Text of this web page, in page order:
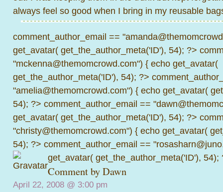
always feel so good when I bring in my reusable
comment_author_email ==
get_avatar( get_the_author_meta('ID'), 54); ?>
"mckenna@themomcrowd.com") { echo get_avatar(
get_the_author_meta('ID'), 54); ?>
"amelia@themomcrowd.com") { echo get_avatar(
54); ?> comment_author_email ==
get_avatar( get_the_author_meta('ID'), 54); ?>
"christy@themomcrowd.com") { echo get_avatar(
54); ?> comment_author_email ==
get_avatar( get_the_author_meta('ID'), 54);
Comment byDawn
April 22, 2008 @ 3:00 pm